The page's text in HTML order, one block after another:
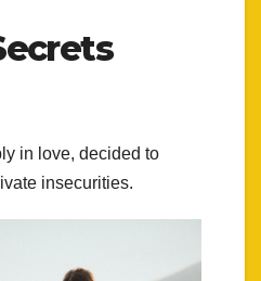
in love, decided to
insecurities.